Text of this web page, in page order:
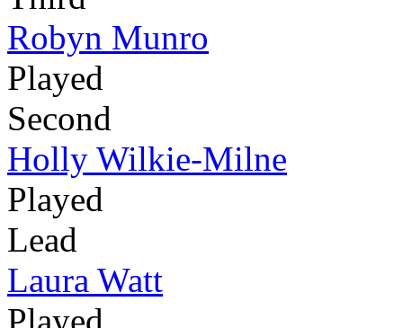
Robyn Munro
Played
Second
Holly Wilkie-Milne
Played
Lead
Laura Watt